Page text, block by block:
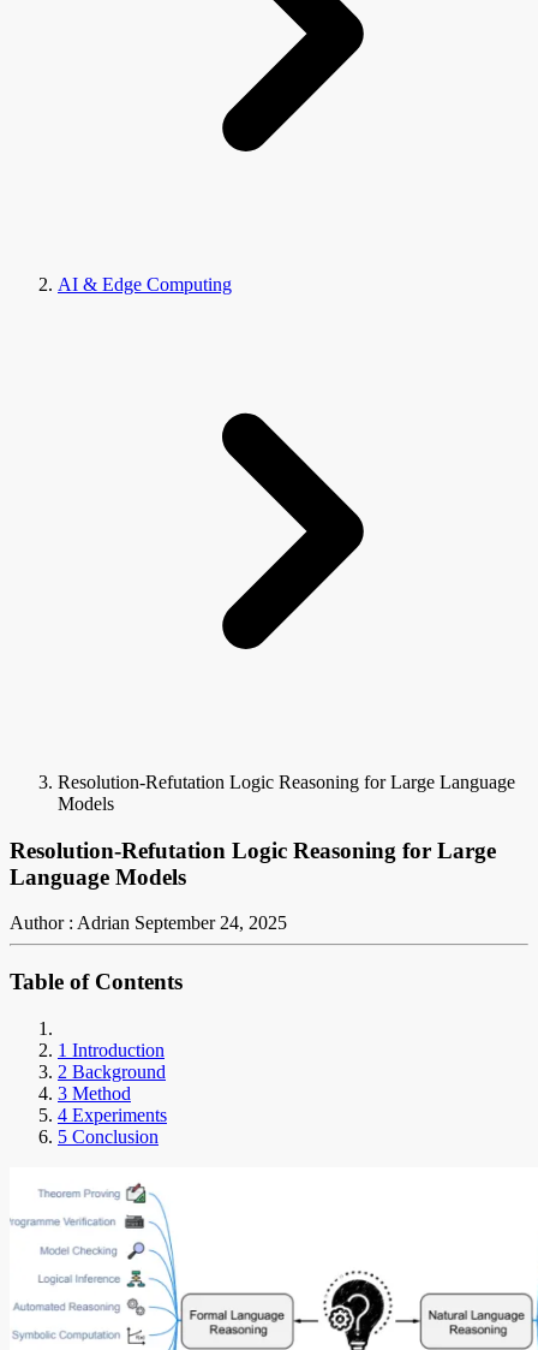
AI & Edge Computing
Resolution-Refutation Logic Reasoning for Large Language
Models
Resolution-Refutation Logic Reasoning for Large
Language Models
Author : Adrian September 24, 2025
Table of Contents
1 Introduction
2 Background
3 Method
4 Experiments
5 Conclusion